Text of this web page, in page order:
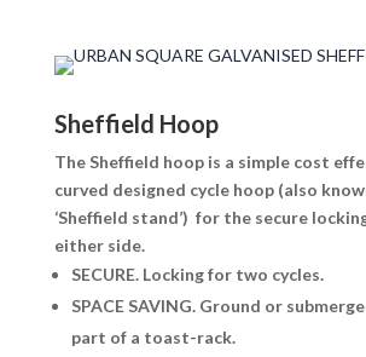
Sheffield Hoop
The Sheffield hoop is a simple cost
curved designed cycle hoop (also
‘Sheffield stand’) for the secure
either side.
SECURE.Locking for two cycles.
SPACE SAVING.Ground or
part of a toast-rack.